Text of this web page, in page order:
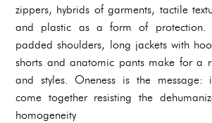
zippers, hybrids of garments, tactile
and plastic as a form of protection.
padded shoulders, long jackets with
shorts and anatomic pants make for a
and styles. Oneness is the message:
come together resisting the
homogeneity